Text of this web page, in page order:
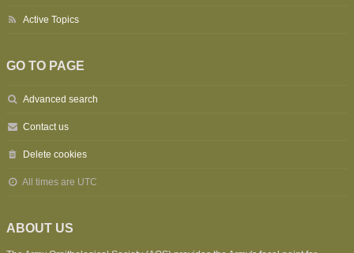
Active Topics
GO TO PAGE
Advanced search
Contact us
Delete cookies
All times are UTC
ABOUT US